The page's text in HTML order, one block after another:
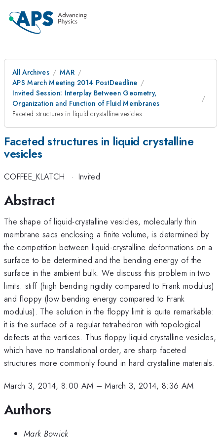
All Archives
MAR
APS March Meeting 2014 PostDeadline
Invited Session: Interplay Between Geometry,
Organization and Function of Fluid Membranes
Faceted structures in liquid crystalline vesicles
Faceted structures in liquid crystalline
vesicles
COFFEE_KLATCH · Invited
Abstract
The shape of liquid-crystalline vesicles, molecularly thin
membrane sacs enclosing a finite volume, is determined by
the competition between liquid-crystalline deformations on a
surface to be determined and the bending energy of the
surface in the ambient bulk. We discuss this problem in two
limits: stiff (high bending rigidity compared to Frank modulus)
and floppy (low bending energy compared to Frank
modulus). The solution in the floppy limit is quite remarkable:
it is the surface of a regular tetrahedron with topological
defects at the vertices. Thus floppy liquid crystalline vesicles,
which have no translational order, are sharp faceted
structures more commonly found in hard crystalline materials.
March 3, 2014, 8:00 AM –March 3, 2014, 8:36 AM
Authors
Mark Bowick